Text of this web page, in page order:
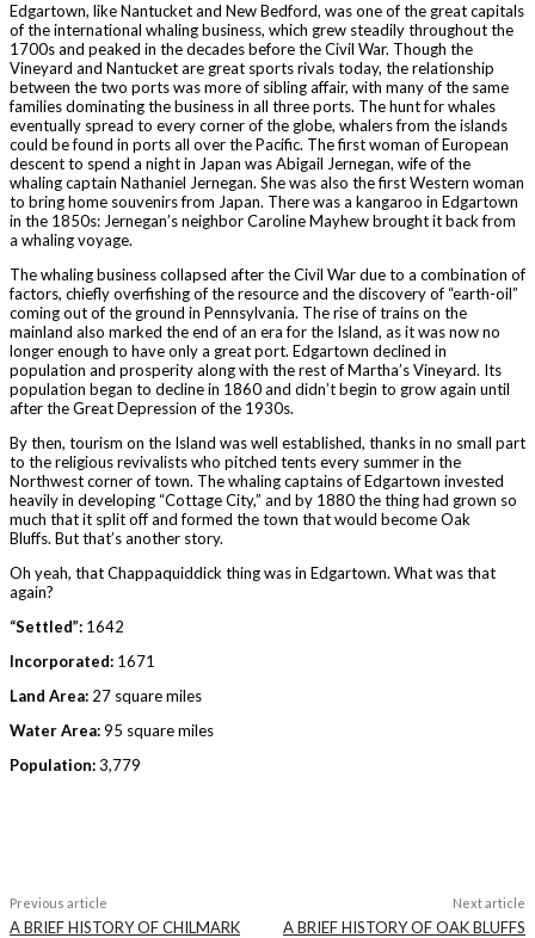
Edgartown, like Nantucket and New Bedford, was one of the great capitals
of the international whaling business, which grew steadily throughout the
1700s and peaked in the decades before the Civil War. Though the
Vineyard and Nantucket are great sports rivals today, the relationship
between the two ports was more of sibling affair, with many of the same
families dominating the business in all three ports. The hunt for whales
eventually spread to every corner of the globe, whalers from the islands
could be found in ports all over the Pacific. The first woman of European
descent to spend a night in Japan was Abigail Jernegan, wife of the
whaling captain Nathaniel Jernegan. She was also the first Western woman
to bring home souvenirs from Japan. There was a kangaroo in Edgartown
in the 1850s: Jernegan’s neighbor Caroline Mayhew brought it back from
a whaling voyage.
The whaling business collapsed after the Civil War due to a combination of
factors, chiefly overfishing of the resource and the discovery of “earth-oil”
coming out of the ground in Pennsylvania. The rise of trains on the
mainland also marked the end of an era for the Island, as it was now no
longer enough to have only a great port. Edgartown declined in
population and prosperity along with the rest of Martha’s Vineyard. Its
population began to decline in 1860 and didn’t begin to grow again until
after the Great Depression of the 1930s.
By then, tourism on the Island was well established, thanks in no small part
to the religious revivalists who pitched tents every summer in the
Northwest corner of town. The whaling captains of Edgartown invested
heavily in developing “Cottage City,” and by 1880 the thing had grown so
much that it split off and formed the town that would become Oak
Bluffs. But that’s another story.
Oh yeah, that Chappaquiddick thing was in Edgartown. What was that
again?
“Settled”: 1642
Incorporated: 1671
Land Area: 27 square miles
Water Area:95 square miles
Population:3,779
Previous article
A BRIEF HISTORY OF CHILMARK
Next article
A BRIEF HISTORY OF OAK BLUFFS